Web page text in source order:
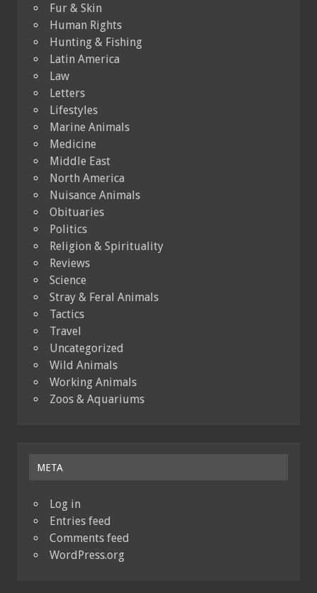
Fur & Skin
Human Rights
Hunting & Fishing
Latin America
Law
Letters
Lifestyles
Marine Animals
Medicine
Middle East
North America
Nuisance Animals
Obituaries
Politics
Religion & Spirituality
Reviews
Science
Stray & Feral Animals
Tactics
Travel
Uncategorized
Wild Animals
Working Animals
Zoos & Aquariums
META
Log in
Entries feed
Comments feed
WordPress.org